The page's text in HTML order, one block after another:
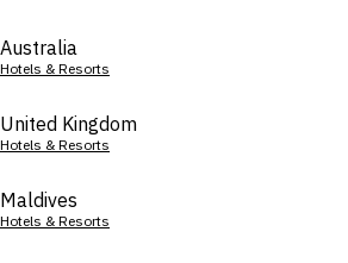
Australia
Hotels & Resorts
United Kingdom
Hotels & Resorts
Maldives
Hotels & Resorts